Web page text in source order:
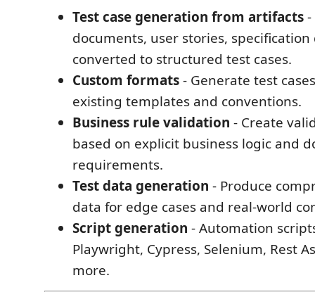
Test case generation from artifacts
documents, user stories, specification
converted to structured test cases.
Custom formats- Generate test
existing templates and conventions.
Business rule validation - Create
based on explicit business logic and
requirements.
Test data generation - Produce
data for edge cases and real-world
Script generation - Automation
Playwright, Cypress, Selenium, Rest
more.